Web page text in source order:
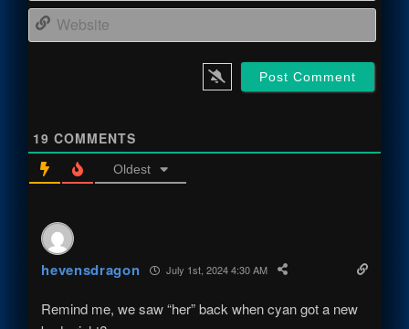
19 COMMENTS
Oldest
hevensdragon July 1st, 2024 4:30 AM
Remind me, we saw “her” back when cyan got a new